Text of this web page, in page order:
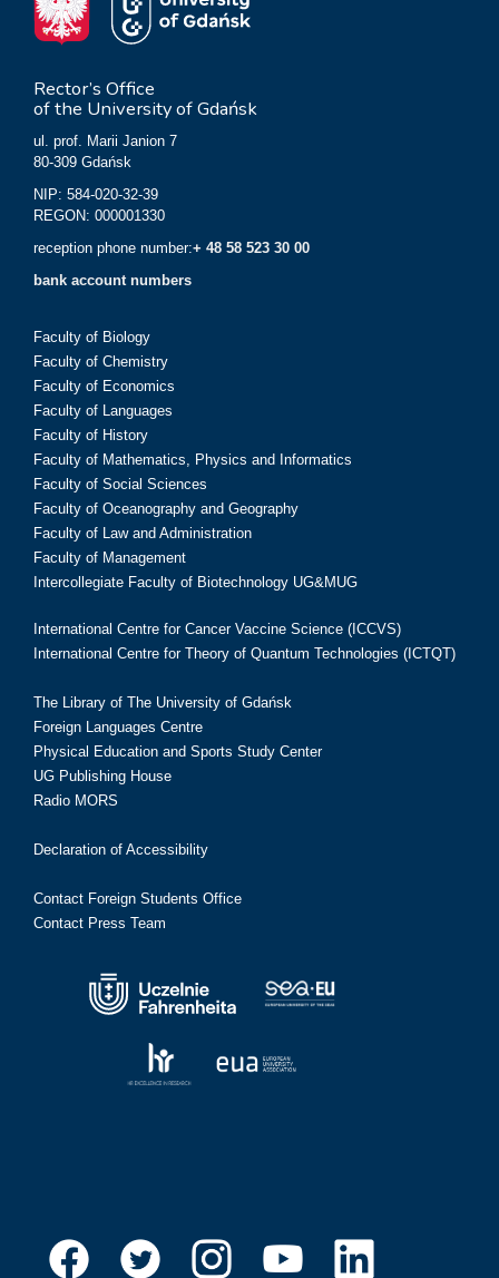
Rector’s Office
of the University of Gdańsk
ul. prof. Marii Janion 7
80-309 Gdańsk
NIP: 584-020-32-39
REGON: 000001330
reception phone number:+ 48 58 523 30 00
bank account numbers
Faculty of Biology
Faculty of Chemistry
Faculty of Economics
Faculty of Languages
Faculty of History
Faculty of Mathematics, Physics and Informatics
Faculty of Social Sciences
Faculty of Oceanography and Geography
Faculty of Law and Administration
Faculty of Management
Intercollegiate Faculty of Biotechnology UG&MUG
International Centre for Cancer Vaccine Science (ICCVS)
International Centre for Theory of Quantum Technologies (ICTQT)
The Library of The University of Gdańsk
Foreign Languages Centre
Physical Education and Sports Study Center
UG Publishing House
Radio MORS
Declaration of Accessibility
Contact Foreign Students Office
Contact Press Team